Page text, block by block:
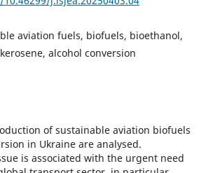
aviation fuels, biofuels, bioethanol,
alcohol conversion
of sustainable aviation biofuels
in Ukraine are analysed.
is associated with the urgent need